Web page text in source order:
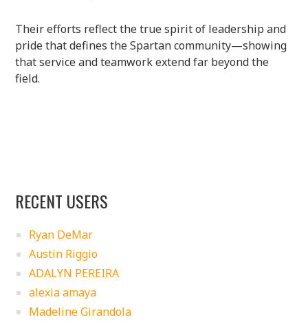
Their efforts reflect the true spirit of leadership and
pride that defines the Spartan community—showing
that service and teamwork extend far beyond the
field.
RECENT USERS
Ryan DeMar
Austin Riggio
ADALYN PEREIRA
alexia amaya
Madeline Girandola